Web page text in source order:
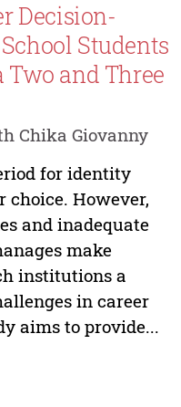
Decision-
Students
Two and Three
Chika Giovanny
for identity
However,
and inadequate
make
institutions a
in career
aims to provide...